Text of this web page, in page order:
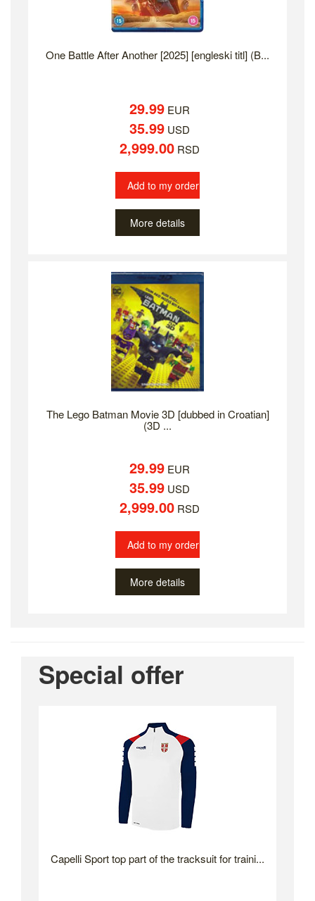
One Battle After Another [2025] [engleski titl] (B...
29.99EUR
35.99USD
2,999.00RSD
Add to my order
More details
The Lego Batman Movie 3D [dubbed in Croatian]
(3D ...
29.99EUR
35.99USD
2,999.00RSD
Add to my order
More details
Special offer
Capelli Sport top part of the tracksuit for traini...